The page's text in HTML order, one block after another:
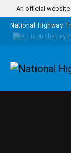
Skip to main
An official
National Highway